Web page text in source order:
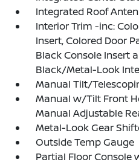
Integrated Roof
Interior Trim -inc:
Insert, Colored Door
Black Console Insert
Black/Metal-Look
Manual Tilt/
Manual w/Tilt Front
Manual Adjustable
Metal-Look Gear
Outside Temp Gauge
Partial Floor Console